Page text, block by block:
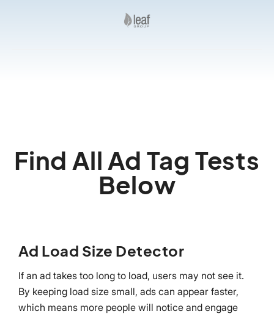
Find All Ad Tag Tests
Below
Ad Load Size Detector
If an ad takes too long to load, users may not see it.
By keeping load size small, ads can appear faster,
which means more people will notice and engage